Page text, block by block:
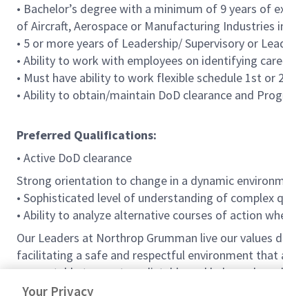
• Bachelor’s degree with a minimum of 9 years of
of Aircraft, Aerospace or Manufacturing Industries
• 5 or more years of Leadership/ Supervisory or
• Ability to work with employees on identifying
• Must have ability to work flexible schedule 1st or
• Ability to obtain/maintain DoD clearance and
Preferred Qualifications:
• Active DoD clearance
Strong orientation to change in a dynamic
• Sophisticated level of understanding of
• Ability to analyze alternative courses of action
Our Leaders at Northrop Grumman live our values
facilitating a safe and respectful environment that
accountable to meet predictable and balanced
vision that shapes the future and inspires others.
Your Privacy